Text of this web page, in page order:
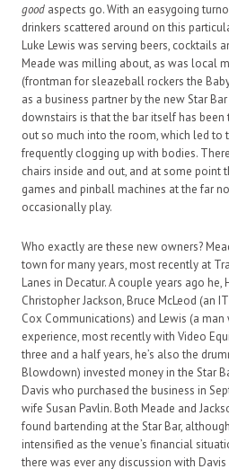
good aspects go. With an easygoing
drinkers scattered around on this
Luke Lewis was serving beers, cocktails
Meade was milling about, as was local
(frontman for sleazeball rockers the
as a business partner by the new Star
downstairs is that the bar itself has
out so much into the room, which led to
frequently clogging up with bodies.
chairs inside and out, and at some point
games and pinball machines at the far
occasionally play.
Who exactly are these new owners?
town for many years, most recently at
Lanes in Decatur. A couple years ago he,
Christopher Jackson, Bruce McLeod (an
Cox Communications) and Lewis (a
experience, most recently with Video
three and a half years, he’s also the
Blowdown) invested money in the Star
Davis who purchased the business in
wife Susan Pavlin. Both Meade and
found bartending at the Star Bar,
intensified as the venue’s financial
there was ever any discussion with